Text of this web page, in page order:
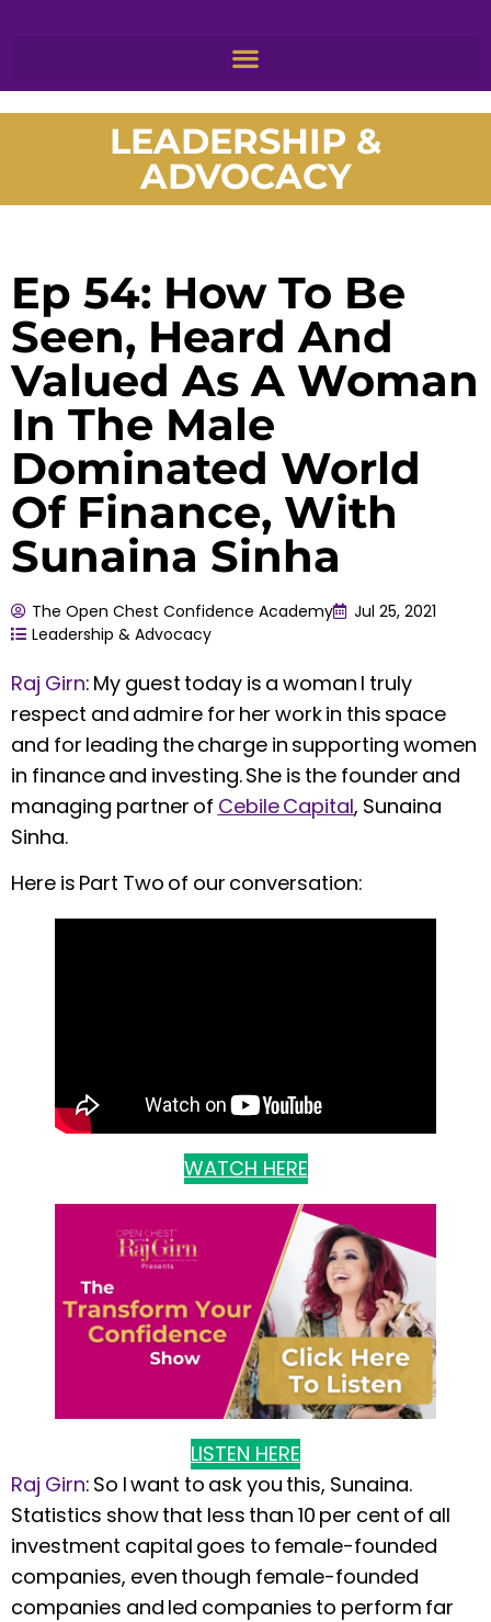
LEADERSHIP &
ADVOCACY
Ep 54: How To Be
Seen, Heard And
Valued As A Woman
In The Male
Dominated World
Of Finance, With
Sunaina Sinha
The Open Chest Confidence Academy
Jul 25, 2021
Leadership & Advocacy
Raj Girn: My guest today is a woman I truly
respect and admire for her work in this space
and for leading the charge in supporting women
in finance and investing. She is the founder and
managing partner of Cebile Capital, Sunaina
Sinha.
Here is Part Two of our conversation:
WATCH HERE
LISTEN HERE
Raj Girn: So I want to ask you this, Sunaina.
Statistics show that less than 10 per cent of all
investment capital goes to female-founded
companies, even though female-founded
companies and led companies to perform far